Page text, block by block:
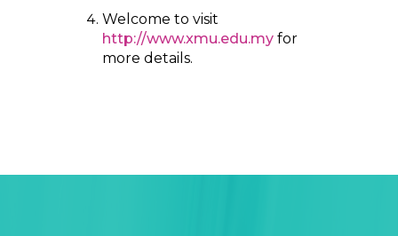
Welcome to visit
http://www.xmu.edu.my for
more details.